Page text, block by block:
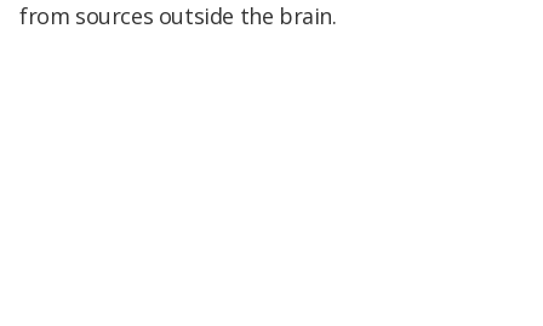
from sources outside the brain.